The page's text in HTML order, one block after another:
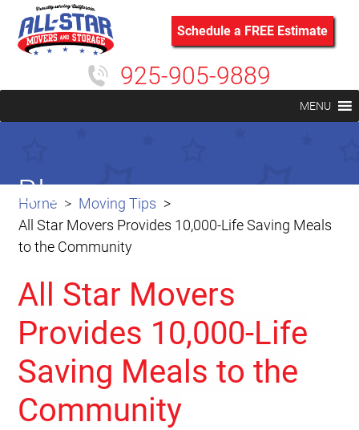
Schedule a FREE Estimate
925-905-9889
MENU
Home
Moving Tips
All Star Movers Provides 10,000-Life Saving Meals
to the Community
Blog
All Star Movers
Provides 10,000-Life
Saving Meals to the
Community